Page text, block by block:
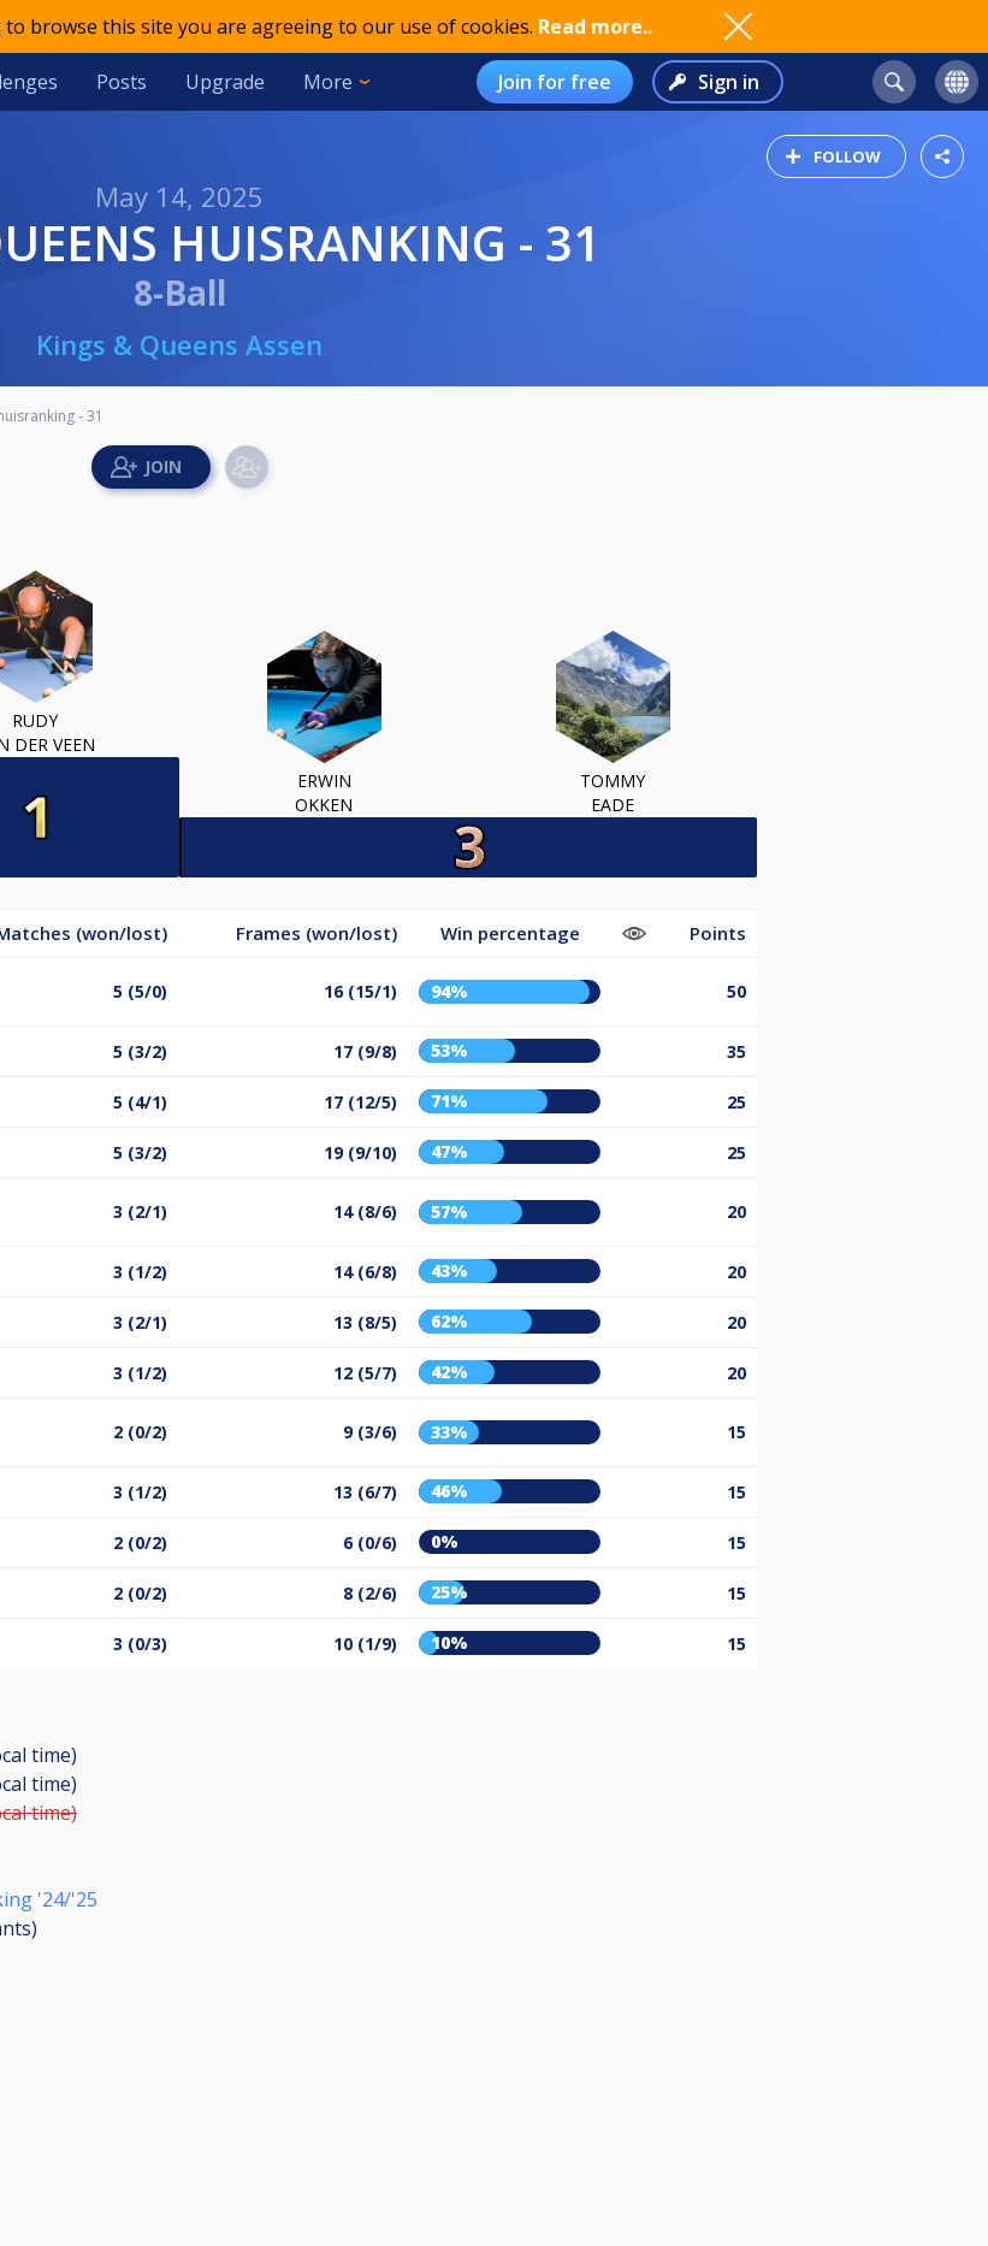
browse this site you are agreeing to our use of cookies. Read more..
Posts Upgrade More Join for free Sign in
FOLLOW
May 14, 2025
HUISRANKING - 31
8-Ball
Kings & Queens Assen
- 31
RUDY
DER VEEN
ERWIN
OKKEN
TOMMY
EADE
(won/lost) Frames (won/lost) Win percentage Points
5 (5/0) 16 (15/1) 94% 50
5 (3/2) 17 (9/8) 53% 35
5 (4/1) 17 (12/5) 71% 25
5 (3/2) 19 (9/10) 47% 25
3 (2/1) 14 (8/6) 57% 20
3 (1/2) 14 (6/8) 43% 20
3 (2/1) 13 (8/5) 62% 20
3 (1/2) 12 (5/7) 42% 20
2 (0/2) 9 (3/6) 33% 15
3 (1/2) 13 (6/7) 46% 15
2 (0/2) 6 (0/6) 0% 15
2 (0/2) 8 (2/6) 25% 15
3 (0/3) 10 (1/9) 10% 15
time)
time)
time)
'24/'25
)